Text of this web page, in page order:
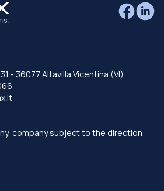
- 36077 Altavilla Vicentina (VI)
company subject to the direction